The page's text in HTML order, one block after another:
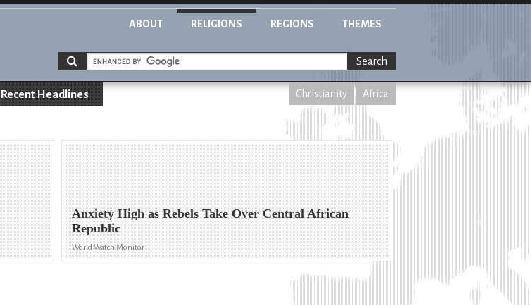
ABOUT RELIGIONS REGIONS THEMES
Search
Recent Headlines Christianity Africa
Anxiety High as Rebels Take Over Central African
Republic
World Watch Monitor